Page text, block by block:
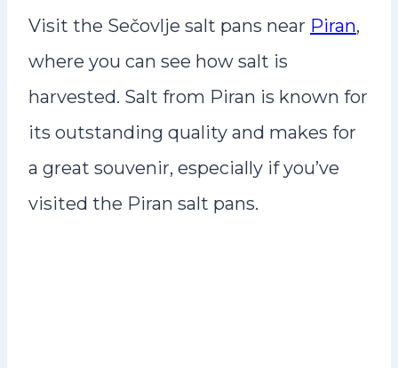
Visit the Sečovlje salt pans near Piran,
where you can see how salt is
harvested. Salt from Piran is known for
its outstanding quality and makes for
a great souvenir, especially if you’ve
visited the Piran salt pans.